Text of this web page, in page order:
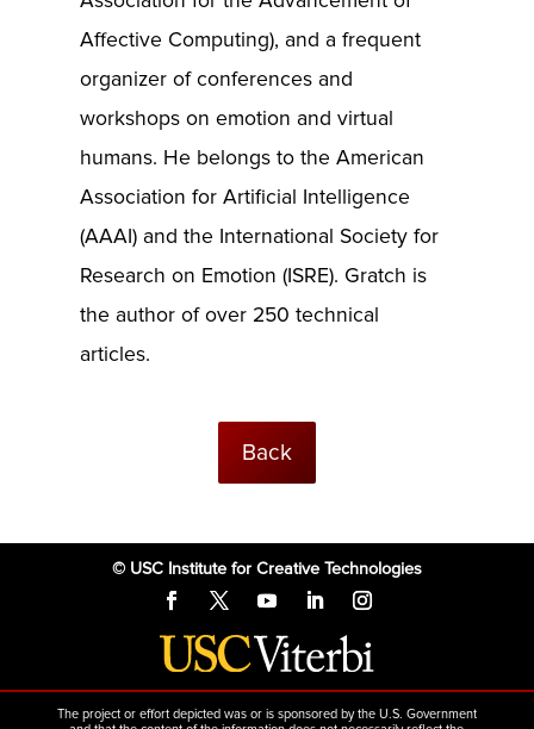
Affective Computing), and a frequent
organizer of conferences and
workshops on emotion and virtual
humans. He belongs to the American
Association for Artificial Intelligence
(AAAI) and the International Society for
Research on Emotion (ISRE). Gratch is
the author of over 250 technical
articles.
Back
© USC Institute for Creative Technologies
The project or effort depicted was or is sponsored by the U.S. Government